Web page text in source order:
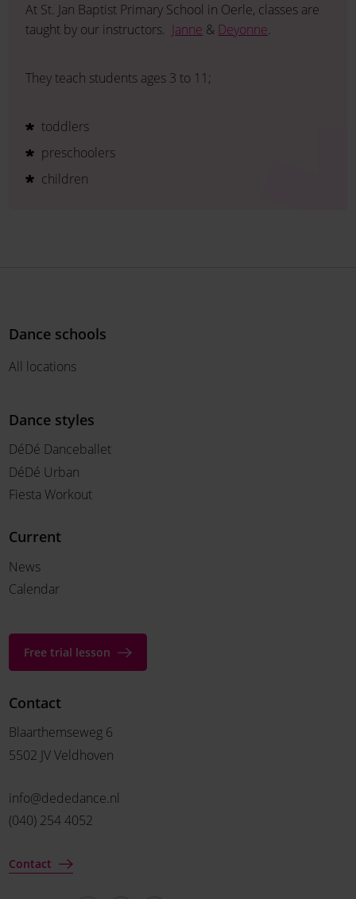
At St. Jan Baptist Primary School in Oerle, classes are
taught by our instructors. Janne & Deyonne.
They teach students ages 3 to 11;
toddlers
preschoolers
children
Dance schools
All locations
Dance styles
DéDé Danceballet
DéDé Urban
Fiesta Workout
Current
News
Calendar
Free trial lesson
Contact
Blaarthemseweg 6
5502 JV Veldhoven
info@dededance.nl
(040) 254 4052
Contact